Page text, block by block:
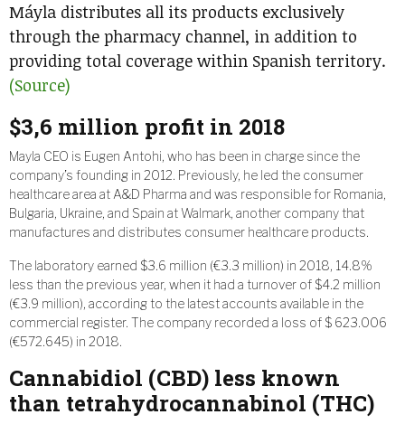
Máyla distributes all its products exclusively
through the pharmacy channel, in addition to
providing total coverage within Spanish territory.
(Source)
$3,6 million profit in 2018
Mayla CEO is Eugen Antohi, who has been in charge since the
company’s founding in 2012. Previously, he led the consumer
healthcare area at A&D Pharma and was responsible for Romania,
Bulgaria, Ukraine, and Spain at Walmark, another company that
manufactures and distributes consumer healthcare products.
The laboratory earned $3.6 million (€3.3 million) in 2018, 14.8%
less than the previous year, when it had a turnover of $4.2 million
(€3.9 million), according to the latest accounts available in the
commercial register. The company recorded a loss of $ 623.006
(€572.645) in 2018.
Cannabidiol (CBD) less known
than tetrahydrocannabinol (THC)